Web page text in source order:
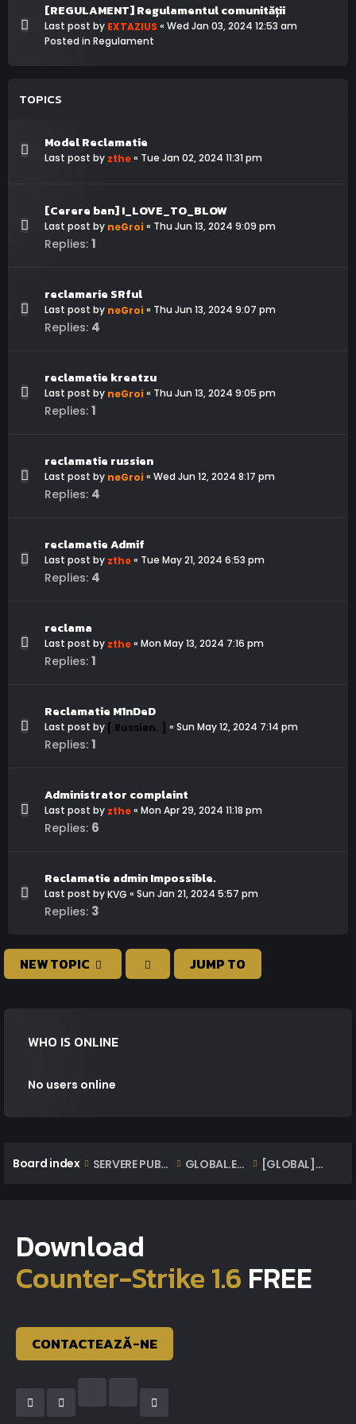
[REGULAMENT] Regulamentul comunității
Last post by EXTAZIUS « Wed Jan 03, 2024 12:53 am
Posted in Regulament
TOPICS
Model Reclamatie
Last post by zthe« Tue Jan 02, 2024 11:31 pm
[Cerere ban] I_LOVE_TO_BLOW
Last post by neGroi « Thu Jun 13, 2024 9:09 pm
Replies: 1
reclamarie SRful
Last post by neGroi « Thu Jun 13, 2024 9:07 pm
Replies: 4
reclamatie kreatzu
Last post by neGroi « Thu Jun 13, 2024 9:05 pm
Replies: 1
reclamatie russien
Last post by neGroi « Wed Jun 12, 2024 8:17 pm
Replies: 4
reclamatie Admif
Last post by zthe« Tue May 21, 2024 6:53 pm
Replies: 4
reclama
Last post by zthe« Mon May 13, 2024 7:16 pm
Replies: 1
Reclamatie M1nDeD
Last post by [ Russien. ] « Sun May 12, 2024 7:14 pm
Replies: 1
Administrator complaint
Last post by zthe« Mon Apr 29, 2024 11:18 pm
Replies: 6
Reclamatie admin Impossible.
Last post byKVG « Sun Jan 21, 2024 5:57 pm
Replies: 3
NEW TOPIC JUMP TO
WHO IS ONLINE
No users online
Board index SERVERE PUBLICE ONLINE GLOBAL.EXTAZIUS.RO | OFFICIAL CLASSIC SERVER [GLOBAL] Reclamatii | Complaints
Download
Counter-Strike 1.6 FREE
CONTACTEAZĂ-NE